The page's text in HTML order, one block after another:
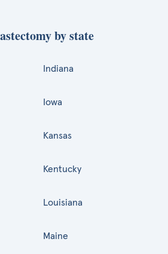
by state
Indiana
Iowa
Kansas
Kentucky
Louisiana
Maine